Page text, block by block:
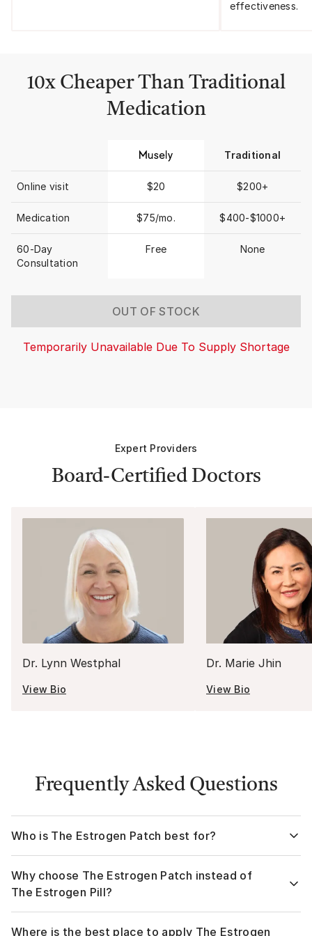
effectiveness.
10x Cheaper Than Traditional
Medication
Traditional
Online visit $20 $200+
Medication $75/mo. $400-$1000+
60-Day
Consultation
Free None
OUT OF STOCK
Temporarily Unavailable Due To Supply Shortage
Expert Providers
Board-Certified Doctors
Dr. Lynn Westphal
View Bio
Dr. Marie Jhin
View Bio
Frequently Asked Questions
Who is The Estrogen Patch best for?
continuous symptom relief without taking a daily pill. It is
often recommended for those who prefer an HRT patch
for clotting or who experience more hormone fluctuations
Why choose The Estrogen Patch instead of
The Estrogen Pill?
Because the estrogen bypasses the liver, many women
Where is the best place to apply The Estrogen